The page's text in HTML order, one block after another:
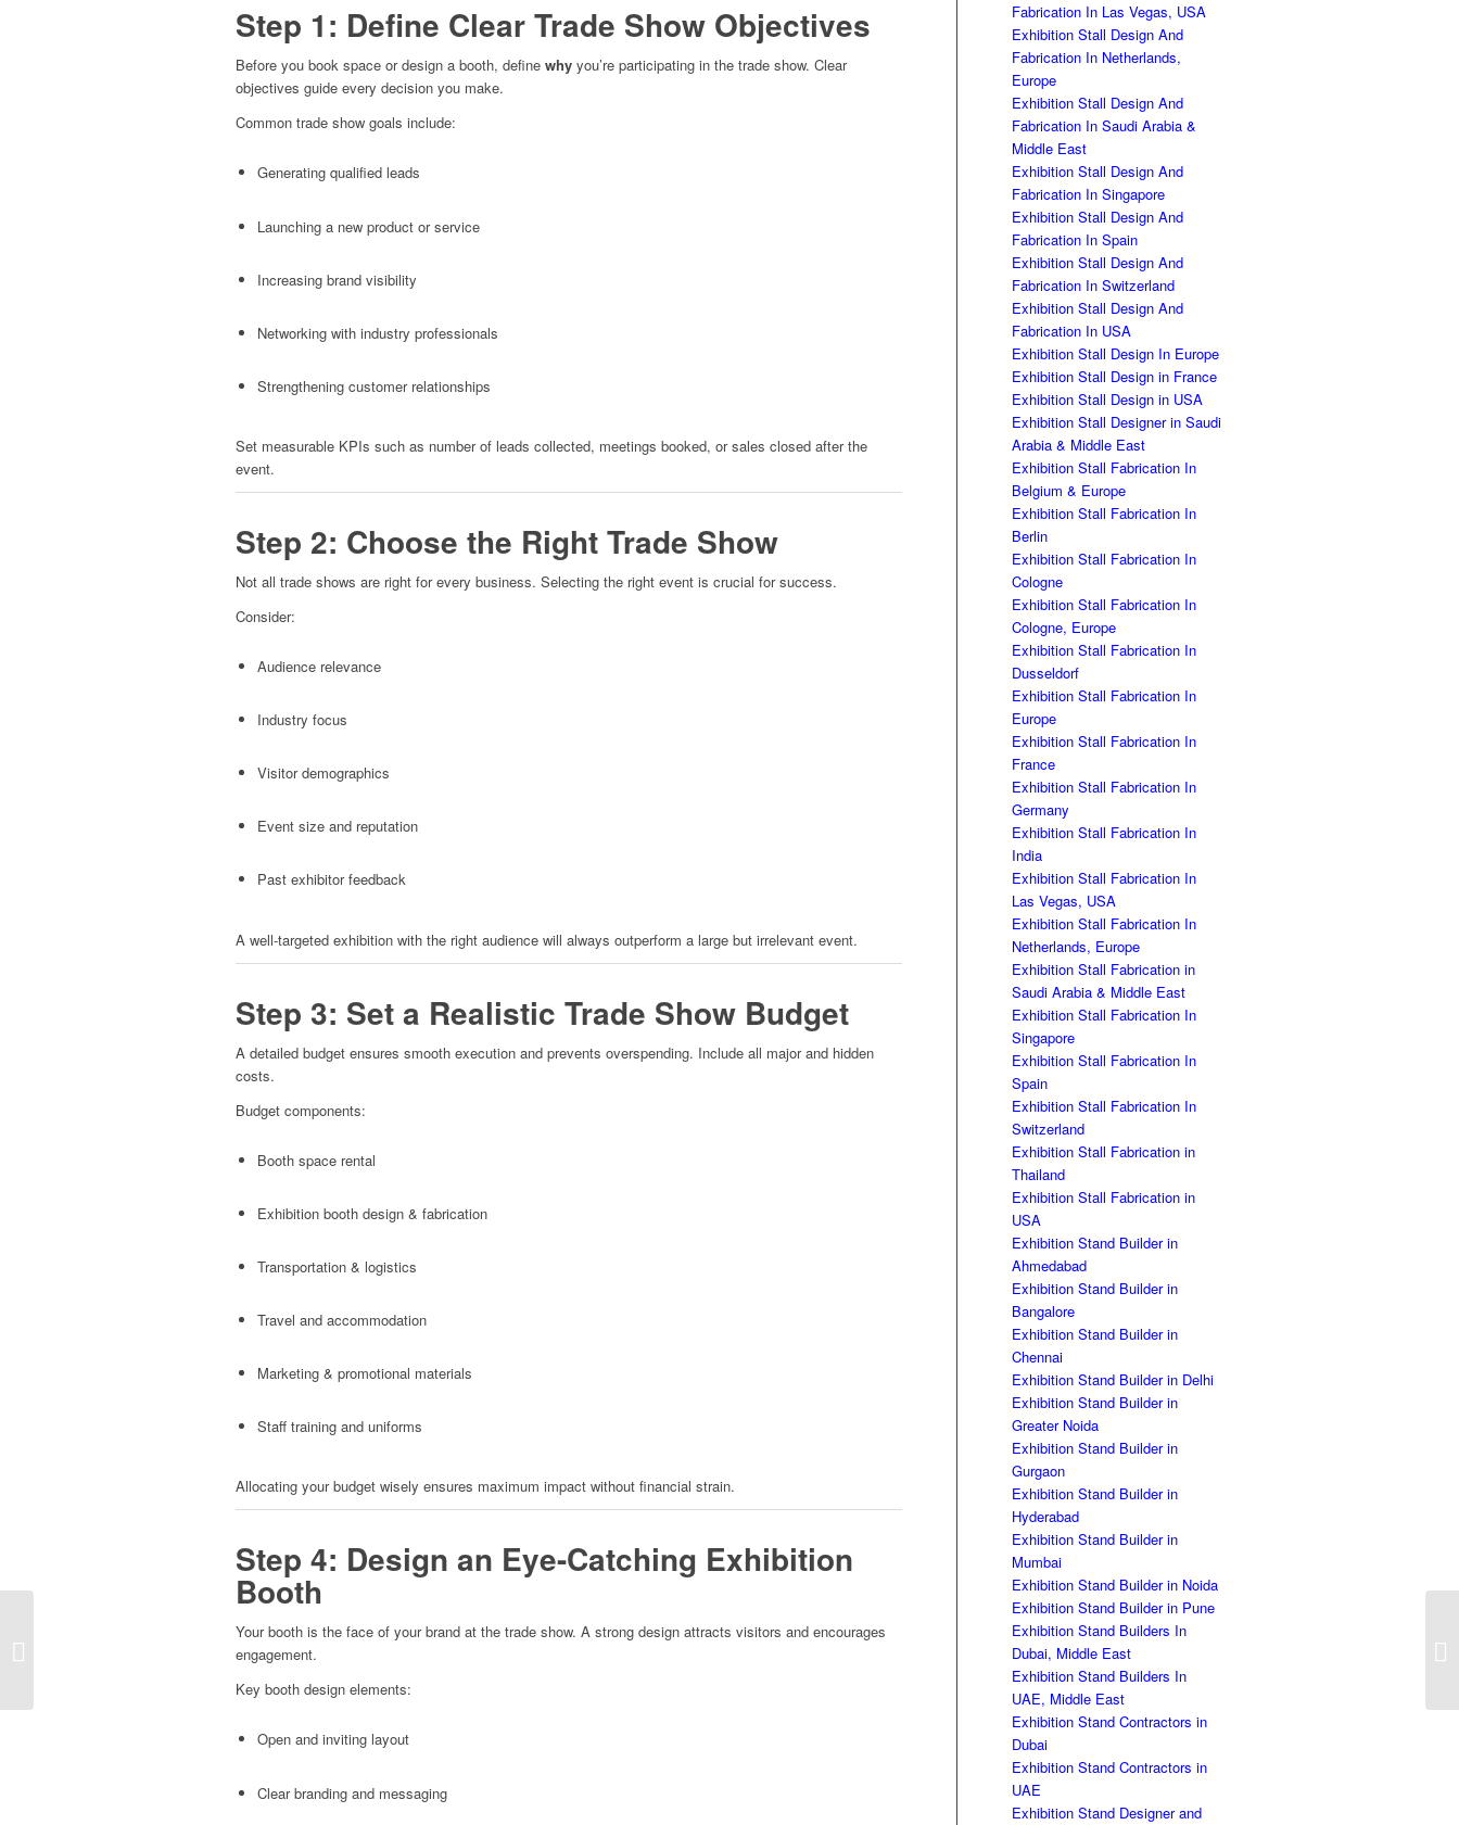
Step 1: Define Clear Trade Show Objectives
Before you book space or design a booth, define why you’re participating in the trade show. Clear
objectives guide every decision you make.
Common trade show goals include:
Generating qualified leads
Launching a new product or service
Increasing brand visibility
Networking with industry professionals
Strengthening customer relationships
Set measurable KPIs such as number of leads collected, meetings booked, or sales closed after the
event.
Step 2: Choose the Right Trade Show
Not all trade shows are right for every business. Selecting the right event is crucial for success.
Consider:
Audience relevance
Industry focus
Visitor demographics
Event size and reputation
Past exhibitor feedback
A well-targeted exhibition with the right audience will always outperform a large but irrelevant event.
Step 3: Set a Realistic Trade Show Budget
A detailed budget ensures smooth execution and prevents overspending. Include all major and hidden
costs.
Budget components:
Booth space rental
Exhibition booth design & fabrication
Transportation & logistics
Travel and accommodation
Marketing & promotional materials
Staff training and uniforms
Allocating your budget wisely ensures maximum impact without financial strain.
Step 4: Design an Eye-Catching Exhibition
Booth
Your booth is the face of your brand at the trade show. A strong design attracts visitors and encourages
engagement.
Key booth design elements:
Open and inviting layout
Clear branding and messaging
Fabrication In Las Vegas, USA
Exhibition Stall Design And
Fabrication In Netherlands,
Europe
Exhibition Stall Design And
Fabrication In Saudi Arabia &
Middle East
Exhibition Stall Design And
Fabrication In Singapore
Exhibition Stall Design And
Fabrication In Spain
Exhibition Stall Design And
Fabrication In Switzerland
Exhibition Stall Design And
Fabrication In USA
Exhibition Stall Design In Europe
Exhibition Stall Design in France
Exhibition Stall Design in USA
Exhibition Stall Designer in Saudi
Arabia & Middle East
Exhibition Stall Fabrication In
Belgium & Europe
Exhibition Stall Fabrication In
Berlin
Exhibition Stall Fabrication In
Cologne
Exhibition Stall Fabrication In
Cologne, Europe
Exhibition Stall Fabrication In
Dusseldorf
Exhibition Stall Fabrication In
Europe
Exhibition Stall Fabrication In
France
Exhibition Stall Fabrication In
Germany
Exhibition Stall Fabrication In
India
Exhibition Stall Fabrication In
Las Vegas, USA
Exhibition Stall Fabrication In
Netherlands, Europe
Exhibition Stall Fabrication in
Saudi Arabia & Middle East
Exhibition Stall Fabrication In
Singapore
Exhibition Stall Fabrication In
Spain
Exhibition Stall Fabrication In
Switzerland
Exhibition Stall Fabrication in
Thailand
Exhibition Stall Fabrication in
USA
Exhibition Stand Builder in
Ahmedabad
Exhibition Stand Builder in
Bangalore
Exhibition Stand Builder in
Chennai
Exhibition Stand Builder in Delhi
Exhibition Stand Builder in
Greater Noida
Exhibition Stand Builder in
Gurgaon
Exhibition Stand Builder in
Hyderabad
Exhibition Stand Builder in
Mumbai
Exhibition Stand Builder in Noida
Exhibition Stand Builder in Pune
Exhibition Stand Builders In
Dubai, Middle East
Exhibition Stand Builders In
UAE, Middle East
Exhibition Stand Contractors in
Dubai
Exhibition Stand Contractors in
UAE
Exhibition Stand Designer and